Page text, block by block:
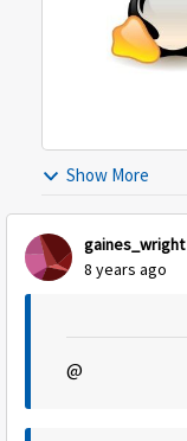
Show More
gaines_wright
8 years ago
@